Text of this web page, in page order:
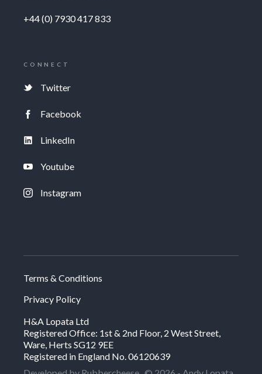
+44 (0) 7930 417 833
CONNECT
Twitter
Facebook
LinkedIn
Youtube
Instagram
Terms & Conditions
Privacy Policy
H&A Lopata Ltd
Registered Office: 1st & 2nd Floor, 2 West Street,
Ware, Herts SG12 9EE
Registered in England No. 06120639